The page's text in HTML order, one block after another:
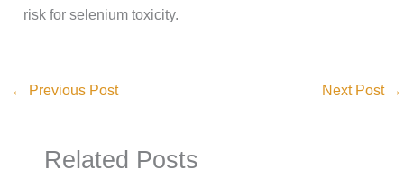
risk for selenium toxicity.
← Previous Post Next Post →
Related Posts